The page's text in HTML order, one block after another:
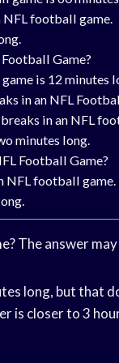
NFL football game.
Game?
is 12 minutes
in an NFL
in an NFL
minutes long.
Football Game?
NFL football game.
The answer
long, but that
is closer to 3